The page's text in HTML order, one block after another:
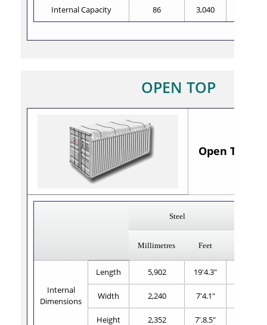
Internal Capacity 86 3,040
OPEN TOP
Open Top
Steel
Millimetres Feet
Internal
Dimensions
Length 5,902 19'4.3"
Width 2,240 7'4.1"
Height 2,352 7'.8.5"